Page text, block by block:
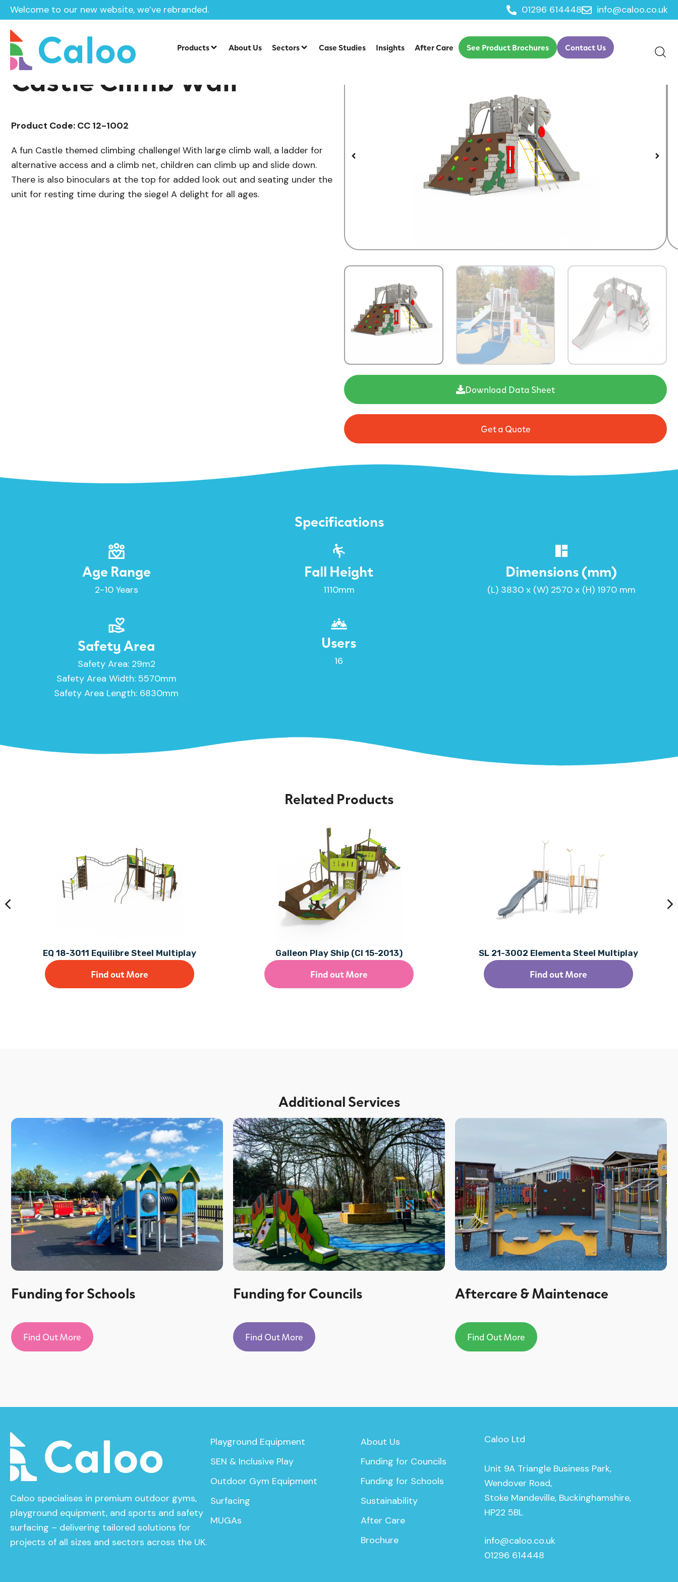
Welcome to our new website, we’ve rebranded. 01296 614448 info@caloo.co.uk
Products About Us Sectors Case Studies Insights After Care See Product Brochures Contact Us
Home /Products / Playground Equipment / Imaginative Play
Castle Climb Wall
Product Code: CC 12-1002
A fun Castle themed climbing challenge! With large climb wall, a ladder for
alternative access and a climb net, children can climb up and slide down.
There is also binoculars at the top for added look out and seating under the
unit for resting time during the siege! A delight for all ages.
Download Data Sheet
Get a Quote
Specifications
Age Range
2-10 Years
Fall Height
1110mm
Dimensions (mm)
(L) 3830 x (W) 2570 x (H) 1970 mm
Safety Area
Safety Area: 29m2
Safety Area Width: 5570mm
Safety Area Length: 6830mm
Users
16
Related Products
EQ 18-3011 Equilibre Steel Multiplay
Find out More
Galleon Play Ship (CI 15-2013)
Find out More
SL 21-3002 Elementa Steel Multiplay
Find out More
Additional Services
Funding for Schools
Find Out More
Funding for Councils
Find Out More
Aftercare & Maintenace
Find Out More
Caloo specialises in premium outdoor gyms,
playground equipment, and sports and safety
surfacing – delivering tailored solutions for
projects of all sizes and sectors across the UK.
Playground Equipment
SEN & Inclusive Play
Outdoor Gym Equipment
Surfacing
MUGAs
About Us
Funding for Councils
Funding for Schools
Sustainability
After Care
Brochure
Caloo Ltd
Unit 9A Triangle Business Park,
Wendover Road,
Stoke Mandeville, Buckinghamshire,
HP22 5BL
info@caloo.co.uk
01296 614448